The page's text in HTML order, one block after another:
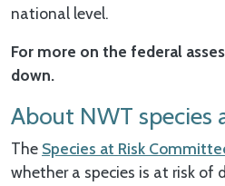
national level.
For more on the federal
down.
About NWT species
The Species at Risk
whether a species is at risk of